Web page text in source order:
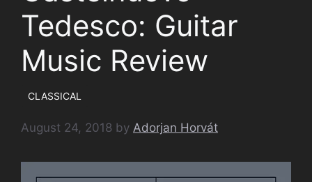
Tedesco: Guitar
Music Review
CLASSICAL
August 24, 2018 by Adorjan Horvát